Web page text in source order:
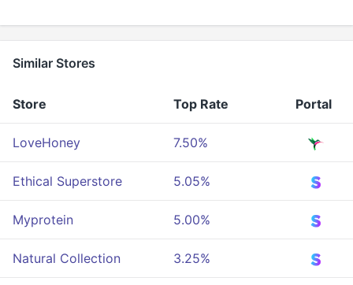
Similar Stores
Store Top Rate Portal
LoveHoney 7.50%
Ethical Superstore 5.05%
Myprotein 5.00%
Natural Collection 3.25%